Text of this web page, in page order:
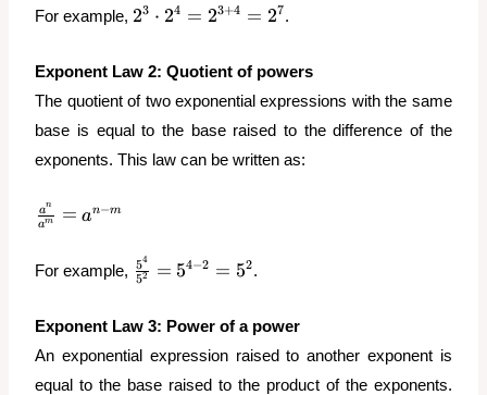
a^{n+m}
For example, 2^3
2^{3+4}
= 2^7
23 ⋅ 24 = 23+4 = 27.
Exponent Law 2: Quotient of powers
The quotient of two exponential expressions with the same
base is equal to the base raised to the difference of the
exponents. This law can be written as:
\frac{a^n}
{a^m} =
am
an = an−m
For example, \frac{5^4}
{5^2} =
5^2
52
54 = 54−2 = 52.
Exponent Law 3: Power of a power
An exponential expression raised to another exponent is
equal to the base raised to the product of the exponents.